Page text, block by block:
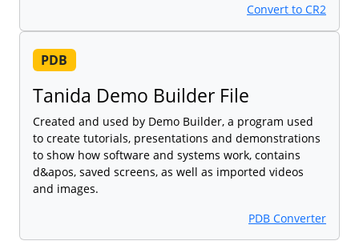
Convert to CR2
PDB
Tanida Demo Builder File
Created and used by Demo Builder, a program used
to create tutorials, presentations and demonstrations
to show how software and systems work, contains
d&apos, saved screens, as well as imported videos
and images.
PDB Converter